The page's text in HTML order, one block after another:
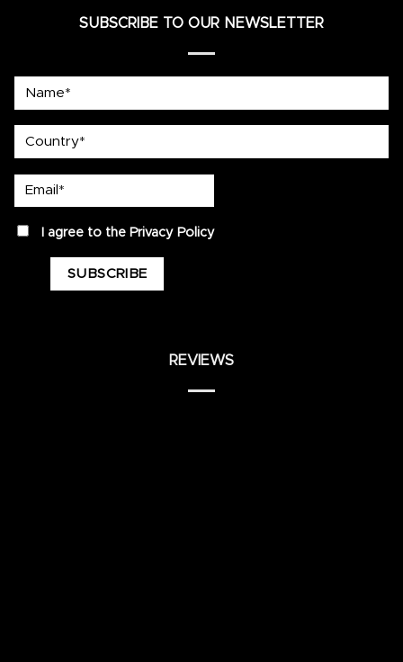
SUBSCRIBE TO OUR NEWSLETTER
privacyI agree to the Privacy Policy
REVIEWS